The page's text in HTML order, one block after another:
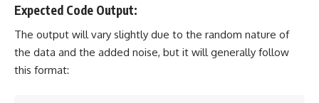
Expected Code Output:
The output will vary slightly due to the random nature of
the data and the added noise, but it will generally follow
this format: